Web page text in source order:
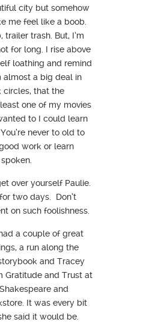
city but somehow
me feel like a boob.
trailer trash. But, I’m
for long. I rise above
loathing and remind
almost a big deal in
circles, that the
one of my movies
to I could learn
never to old to
work or learn
over yourself Paulie.
two days. Don’t
on such foolishness.
a couple of great
a run along the
and Tracey
Gratitude and Trust at
and
It was every bit
said it would be.